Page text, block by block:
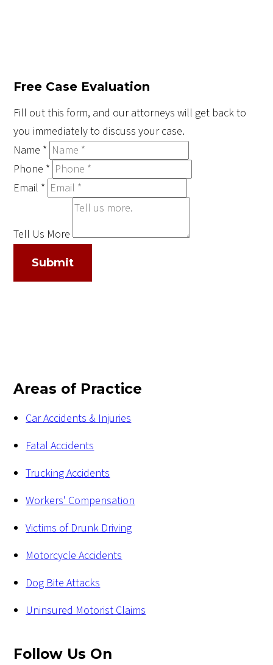
Free Case Evaluation
Fill out this form, and our attorneys will get back to
you immediately to discuss your case.
Name *
Phone *
Email *
Tell Us More
Submit
Areas of Practice
Car Accidents & Injuries
Fatal Accidents
Trucking Accidents
Workers' Compensation
Victims of Drunk Driving
Motorcycle Accidents
Dog Bite Attacks
Uninsured Motorist Claims
Follow Us On